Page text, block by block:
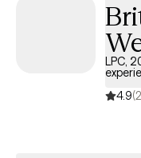
LPC,
4.9